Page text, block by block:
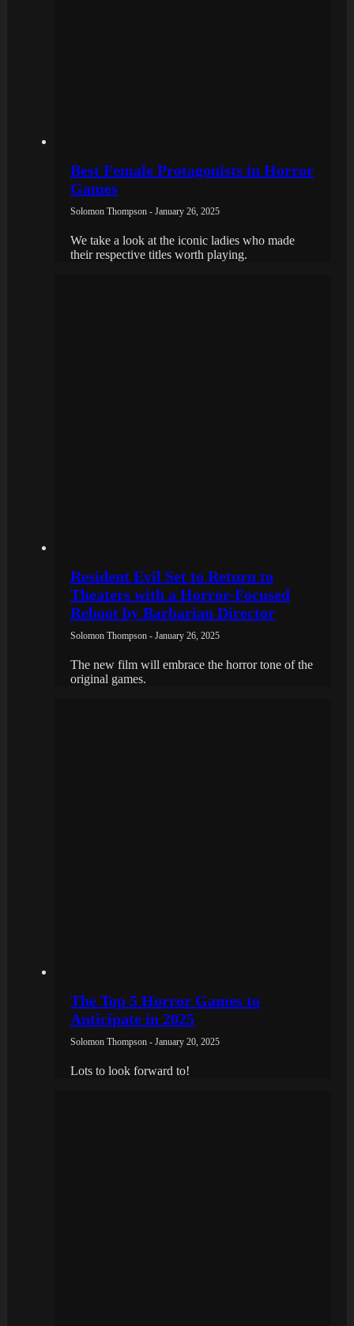
Best Female Protagonists in Horror
Games
Solomon Thompson - January 26, 2025
We take a look at the iconic ladies who made
their respective titles worth playing.
Resident Evil Set to Return to
Theaters with a Horror-Focused
Reboot by Barbarian Director
Solomon Thompson - January 26, 2025
The new film will embrace the horror tone of the
original games.
The Top 5 Horror Games to
Anticipate in 2025
Solomon Thompson - January 20, 2025
Lots to look forward to!